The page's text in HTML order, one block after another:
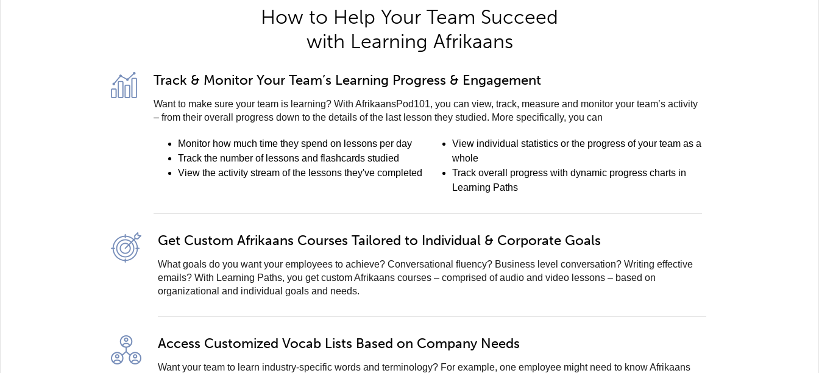
How to Help Your Team Succeed
with Learning Afrikaans
Track & Monitor Your Team’s Learning Progress & Engagement
Want to make sure your team is learning? With AfrikaansPod101, you can view, track, measure and monitor your team’s activity
– from their overall progress down to the details of the last lesson they studied. More specifically, you can
Monitor how much time they spend on lessons per day
Track the number of lessons and flashcards studied
View the activity stream of the lessons they've completed
View individual statistics or the progress of your team as a
whole
Track overall progress with dynamic progress charts in
Learning Paths
Get Custom Afrikaans Courses Tailored to Individual & Corporate Goals
What goals do you want your employees to achieve? Conversational fluency? Business level conversation? Writing effective
emails? With Learning Paths, you get custom Afrikaans courses – comprised of audio and video lessons – based on
organizational and individual goals and needs.
Access Customized Vocab Lists Based on Company Needs
Want your team to learn industry-specific words and terminology? For example, one employee might need to know Afrikaans